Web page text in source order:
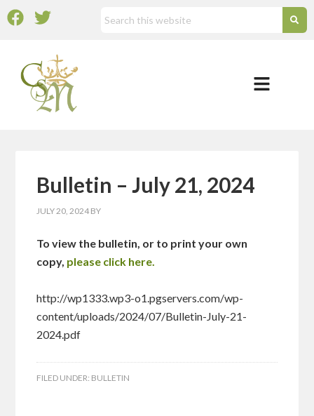
Bulletin – July 21, 2024
JULY 20, 2024 BY
To view the bulletin, or to print your own
copy, please click here.
http://wp1333.wp3-o1.pgservers.com/wp-
content/uploads/2024/07/Bulletin-July-21-
2024.pdf
FILED UNDER: BULLETIN